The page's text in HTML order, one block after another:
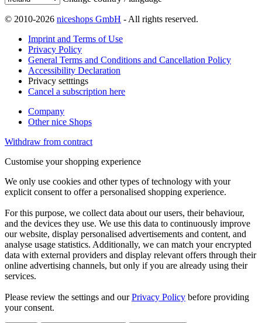
© 2010-2026 niceshops GmbH - All rights reserved.
Imprint and Terms of Use
Privacy Policy
General Terms and Conditions and Cancellation Policy
Accessibility Declaration
Privacy setttings
Cancel a subscription here
Company
Other nice Shops
Withdraw from contract
Customise your shopping experience
We only use cookies and other types of technology with your
explicit consent to offer a personalised shopping experience.
For this purpose, we collect data about our users, their behaviour,
and the devices they use. We use this data to continuously improve
our website, display personalised advertisements and content, and
analyse usage statistics. Additionally, we can match your encrypted
data with external providers and display relevant offers through their
online advertising channels, but only if you are already using their
services.
Please review the settings and ourPrivacy Policy before providing
your consent.